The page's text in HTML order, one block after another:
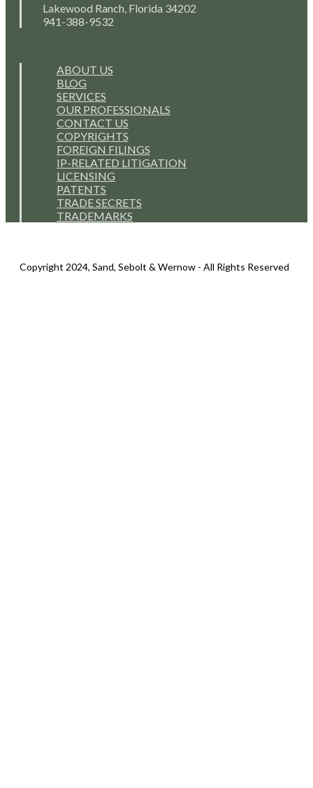
Lakewood Ranch, Florida 34202
941-388-9532
ABOUT US
BLOG
SERVICES
OUR PROFESSIONALS
CONTACT US
COPYRIGHTS
FOREIGN FILINGS
IP-RELATED LITIGATION
LICENSING
PATENTS
TRADE SECRETS
TRADEMARKS
Copyright 2024, Sand, Sebolt & Wernow - All Rights Reserved